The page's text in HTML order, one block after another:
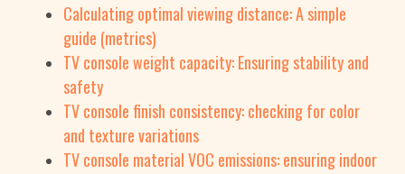
Calculating optimal viewing distance: A simple
guide (metrics)
TV console weight capacity: Ensuring stability and
safety
TV console finish consistency: checking for color
and texture variations
TV console material VOC emissions: ensuring indoor